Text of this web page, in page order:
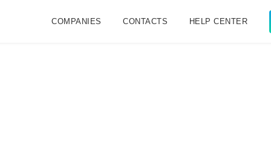
COMPANIES CONTACTS HELP CENTER